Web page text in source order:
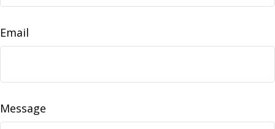
Email
Message